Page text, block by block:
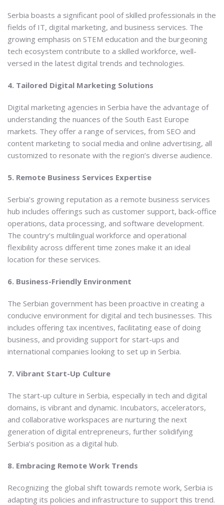
Serbia boasts a significant pool of skilled professionals in the
fields of IT, digital marketing, and business services. The
growing emphasis on STEM education and the burgeoning
tech ecosystem contribute to a skilled workforce, well-
versed in the latest digital trends and technologies.
4. Tailored Digital Marketing Solutions
Digital marketing agencies in Serbia have the advantage of
understanding the nuances of the South East Europe
markets. They offer a range of services, from SEO and
content marketing to social media and online advertising, all
customized to resonate with the region’s diverse audience.
5. Remote Business Services Expertise
Serbia’s growing reputation as a remote business services
hub includes offerings such as customer support, back-office
operations, data processing, and software development.
The country’s multilingual workforce and operational
flexibility across different time zones make it an ideal
location for these services.
6. Business-Friendly Environment
The Serbian government has been proactive in creating a
conducive environment for digital and tech businesses. This
includes offering tax incentives, facilitating ease of doing
business, and providing support for start-ups and
international companies looking to set up in Serbia.
7. Vibrant Start-Up Culture
The start-up culture in Serbia, especially in tech and digital
domains, is vibrant and dynamic. Incubators, accelerators,
and collaborative workspaces are nurturing the next
generation of digital entrepreneurs, further solidifying
Serbia’s position as a digital hub.
8. Embracing Remote Work Trends
Recognizing the global shift towards remote work, Serbia is
adapting its policies and infrastructure to support this trend.